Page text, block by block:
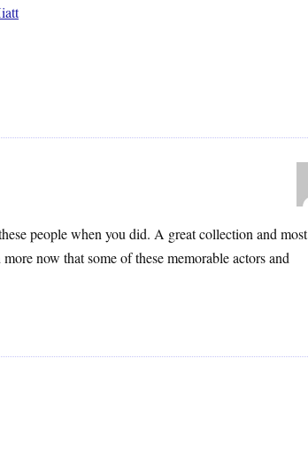
people when you did. A great collection and most
now that some of these memorable actors and